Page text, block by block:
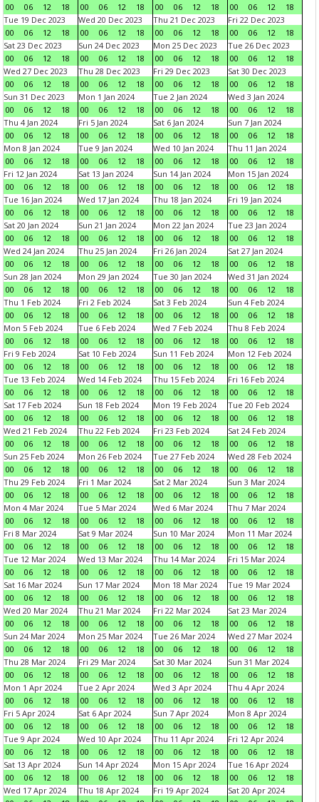
00
06 12 18
00
06 12 18
00
06 12 18
00
06 12
18
Tue 19 Dec 2023
00
06 12 18
Wed 20 Dec 2023
00
06 12 18
Thu 21 Dec 2023
00
06 12 18
Fri 22 Dec 2023
00
06 12
18
Sat 23 Dec 2023
00
06 12 18
Sun 24 Dec 2023
00
06 12 18
Mon 25 Dec 2023
00
06 12 18
Tue 26 Dec 2023
00
06 12
18
Wed 27 Dec 2023
00
06 12 18
Thu 28 Dec 2023
00
06 12 18
Fri 29 Dec 2023
00
06 12 18
Sat 30 Dec 2023
00
06 12
18
Sun 31 Dec 2023
00
06 12 18
Mon 1 Jan 2024
00
06 12 18
Tue 2 Jan 2024
00
06 12 18
Wed 3 Jan 2024
00
06 12
18
Thu 4 Jan 2024
00
06 12 18
Fri 5 Jan 2024
00
06 12 18
Sat 6 Jan 2024
00
06 12 18
Sun 7 Jan 2024
00
06 12
18
Mon 8 Jan 2024
00
06 12 18
Tue 9 Jan 2024
00
06 12 18
Wed 10 Jan 2024
00
06 12 18
Thu 11 Jan 2024
00
06 12
18
Fri 12 Jan 2024
00
06 12 18
Sat 13 Jan 2024
00
06 12 18
Sun 14 Jan 2024
00
06 12 18
Mon 15 Jan 2024
00
06 12
18
Tue 16 Jan 2024
00
06 12 18
Wed 17 Jan 2024
00
06 12 18
Thu 18 Jan 2024
00
06 12 18
Fri 19 Jan 2024
00
06 12
18
Sat 20 Jan 2024
00
06 12 18
Sun 21 Jan 2024
00
06 12 18
Mon 22 Jan 2024
00
06 12 18
Tue 23 Jan 2024
00
06 12
18
Wed 24 Jan 2024
00
06 12 18
Thu 25 Jan 2024
00
06 12 18
Fri 26 Jan 2024
00
06 12 18
Sat 27 Jan 2024
00
06 12
18
Sun 28 Jan 2024
00
06 12 18
Mon 29 Jan 2024
00
06 12 18
Tue 30 Jan 2024
00
06 12 18
Wed 31 Jan 2024
00
06 12
18
Thu 1 Feb 2024
00
06 12 18
Fri 2 Feb 2024
00
06 12 18
Sat 3 Feb 2024
00
06 12 18
Sun 4 Feb 2024
00
06 12
18
Mon 5 Feb 2024
00
06 12 18
Tue 6 Feb 2024
00
06 12 18
Wed 7 Feb 2024
00
06 12 18
Thu 8 Feb 2024
00
06 12
18
Fri 9 Feb 2024
00
06 12 18
Sat 10 Feb 2024
00
06 12 18
Sun 11 Feb 2024
00
06 12 18
Mon 12 Feb 2024
00
06 12
18
Tue 13 Feb 2024
00
06 12 18
Wed 14 Feb 2024
00
06 12 18
Thu 15 Feb 2024
00
06 12 18
Fri 16 Feb 2024
00
06 12
18
Sat 17 Feb 2024
00
06 12 18
Sun 18 Feb 2024
00
06 12 18
Mon 19 Feb 2024
00
06 12 18
Tue 20 Feb 2024
00
06 12
18
Wed 21 Feb 2024
00
06 12 18
Thu 22 Feb 2024
00
06 12 18
Fri 23 Feb 2024
00
06 12 18
Sat 24 Feb 2024
00
06 12
18
Sun 25 Feb 2024
00
06 12 18
Mon 26 Feb 2024
00
06 12 18
Tue 27 Feb 2024
00
06 12 18
Wed 28 Feb 2024
00
06 12
18
Thu 29 Feb 2024
00
06 12 18
Fri 1 Mar 2024
00
06 12 18
Sat 2 Mar 2024
00
06 12 18
Sun 3 Mar 2024
00
06 12
18
Mon 4 Mar 2024
00
06 12 18
Tue 5 Mar 2024
00
06 12 18
Wed 6 Mar 2024
00
06 12 18
Thu 7 Mar 2024
00
06 12
18
Fri 8 Mar 2024
00
06 12 18
Sat 9 Mar 2024
00
06 12 18
Sun 10 Mar 2024
00
06 12 18
Mon 11 Mar 2024
00
06 12
18
Tue 12 Mar 2024
00
06 12 18
Wed 13 Mar 2024
00
06 12 18
Thu 14 Mar 2024
00
06 12 18
Fri 15 Mar 2024
00
06 12
18
Sat 16 Mar 2024
00
06 12 18
Sun 17 Mar 2024
00
06 12 18
Mon 18 Mar 2024
00
06 12 18
Tue 19 Mar 2024
00
06 12
18
Wed 20 Mar 2024
00
06 12 18
Thu 21 Mar 2024
00
06 12 18
Fri 22 Mar 2024
00
06 12 18
Sat 23 Mar 2024
00
06 12
18
Sun 24 Mar 2024
00
06 12 18
Mon 25 Mar 2024
00
06 12 18
Tue 26 Mar 2024
00
06 12 18
Wed 27 Mar 2024
00
06 12
18
Thu 28 Mar 2024
00
06 12 18
Fri 29 Mar 2024
00
06 12 18
Sat 30 Mar 2024
00
06 12 18
Sun 31 Mar 2024
00
06 12
18
Mon 1 Apr 2024
00
06 12 18
Tue 2 Apr 2024
00
06 12 18
Wed 3 Apr 2024
00
06 12 18
Thu 4 Apr 2024
00
06 12
18
Fri 5 Apr 2024
00
06 12 18
Sat 6 Apr 2024
00
06 12 18
Sun 7 Apr 2024
00
06 12 18
Mon 8 Apr 2024
00
06 12
18
Tue 9 Apr 2024
00
06 12 18
Wed 10 Apr 2024
00
06 12 18
Thu 11 Apr 2024
00
06 12 18
Fri 12 Apr 2024
00
06 12
18
Sat 13 Apr 2024
00
06 12 18
Sun 14 Apr 2024
00
06 12 18
Mon 15 Apr 2024
00
06 12 18
Tue 16 Apr 2024
00
06 12
18
Wed 17 Apr 2024
Thu 18 Apr 2024
Fri 19 Apr 2024
Sat 20 Apr 2024